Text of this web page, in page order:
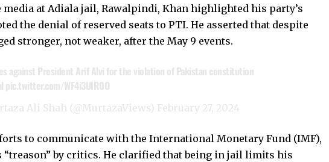
at Adiala jail, Rawalpindi, Khan highlighted his party’s
the denial of reserved seats to PTI. He asserted that despite
stronger, not weaker, after the May 9 events.
against President Arif Alvi for the violation of Pakistan constitution
pic.twitter.com/WF4i3UIR0O
Ali Shah (@MurtazaViews) February 27, 2024
to communicate with the International Monetary Fund (IMF),
“treason” by critics. He clarified that being in jail limits his